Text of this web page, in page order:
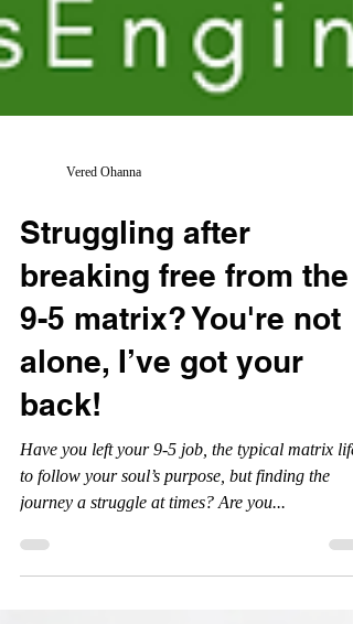
Vered Ohanna
Struggling after
breaking free from the
9-5 matrix? You're not
alone, I’ve got your
back!
Have you left your 9-5 job, the typical matrix life,
journey a struggle at times? Are you...